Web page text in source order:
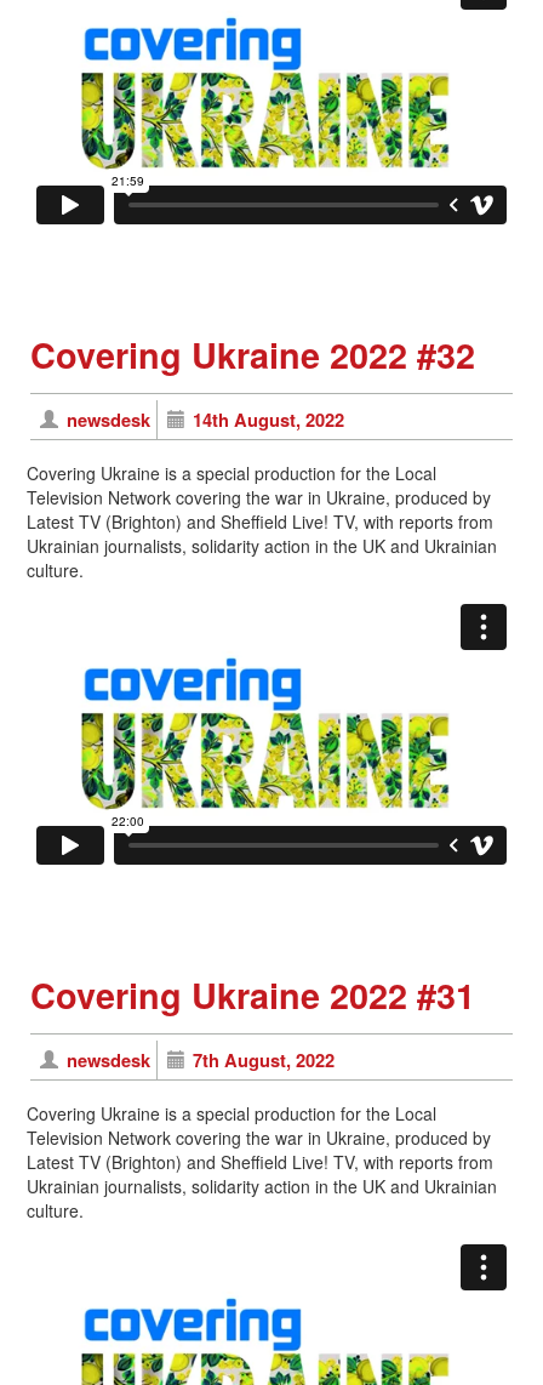
Covering Ukraine 2022 #32
newsdesk 14th August, 2022
Covering Ukraine is a special production for the Local
Television Network covering the war in Ukraine, produced by
Latest TV (Brighton) and Sheffield Live! TV, with reports from
Ukrainian journalists, solidarity action in the UK and Ukrainian
culture.
Covering Ukraine 2022 #31
newsdesk 7th August, 2022
Covering Ukraine is a special production for the Local
Television Network covering the war in Ukraine, produced by
Latest TV (Brighton) and Sheffield Live! TV, with reports from
Ukrainian journalists, solidarity action in the UK and Ukrainian
culture.